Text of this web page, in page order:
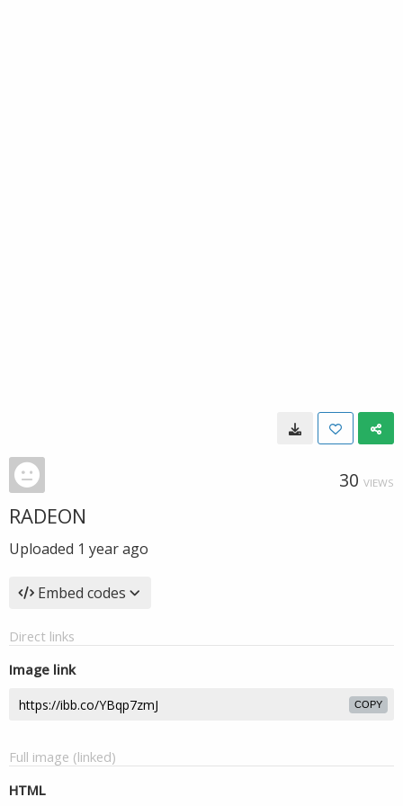
30 VIEWS
RADEON
Uploaded 1 year ago
Embed codes
Direct links
Image link
COPY
Full image (linked)
HTML